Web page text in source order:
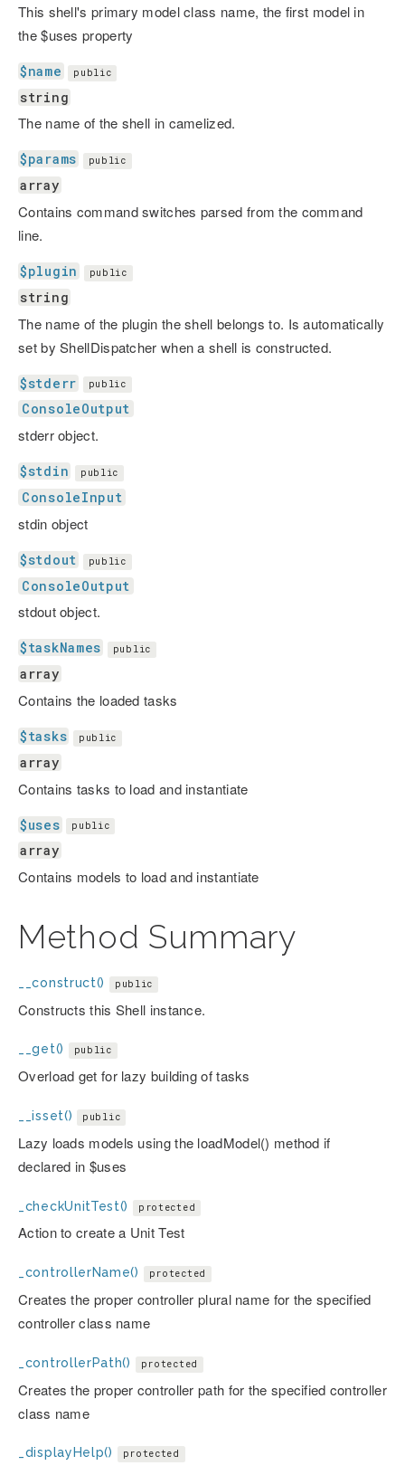
This shell's primary model class name, the first model in
the $uses property
$name public
string
The name of the shell in camelized.
$params public
array
Contains command switches parsed from the command
line.
$plugin public
string
The name of the plugin the shell belongs to. Is automatically
set by ShellDispatcher when a shell is constructed.
$stderr public
ConsoleOutput
stderr object.
$stdin public
ConsoleInput
stdin object
$stdout public
ConsoleOutput
stdout object.
$taskNames public
array
Contains the loaded tasks
$tasks public
array
Contains tasks to load and instantiate
$uses public
array
Contains models to load and instantiate
Method Summary
__construct() public
Constructs this Shell instance.
__get() public
Overload get for lazy building of tasks
__isset() public
Lazy loads models using the loadModel() method if
declared in $uses
_checkUnitTest() protected
Action to create a Unit Test
_controllerName() protected
Creates the proper controller plural name for the specified
controller class name
_controllerPath() protected
Creates the proper controller path for the specified controller
class name
_displayHelp() protected